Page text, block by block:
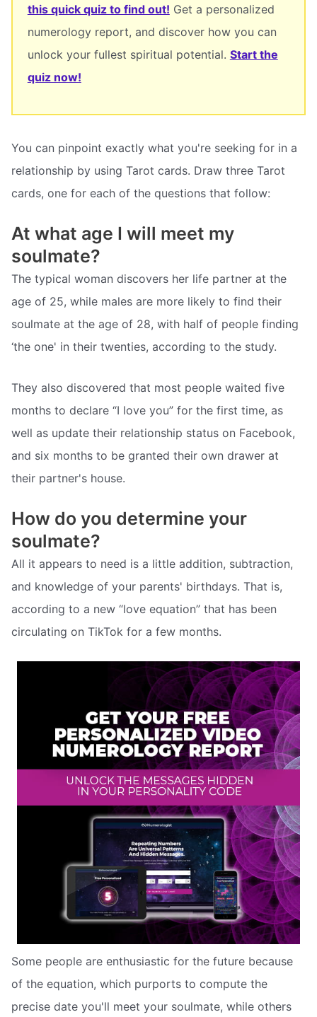
this quick quiz to find out! Get a personalized
numerology report, and discover how you can
unlock your fullest spiritual potential. Start the
quiz now!
You can pinpoint exactly what you're seeking for in a
relationship by using Tarot cards. Draw three Tarot
cards, one for each of the questions that follow:
At what age I will meet my
soulmate?
The typical woman discovers her life partner at the
age of 25, while males are more likely to find their
soulmate at the age of 28, with half of people finding
‘the one' in their twenties, according to the study.
They also discovered that most people waited five
months to declare “I love you” for the first time, as
well as update their relationship status on Facebook,
and six months to be granted their own drawer at
their partner's house.
How do you determine your
soulmate?
All it appears to need is a little addition, subtraction,
and knowledge of your parents' birthdays. That is,
according to a new “love equation” that has been
circulating on TikTok for a few months.
Some people are enthusiastic for the future because
of the equation, which purports to compute the
precise date you'll meet your soulmate, while others